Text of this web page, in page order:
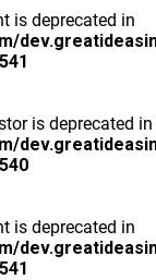
is deprecated in
541
is deprecated in
540
is deprecated in
541